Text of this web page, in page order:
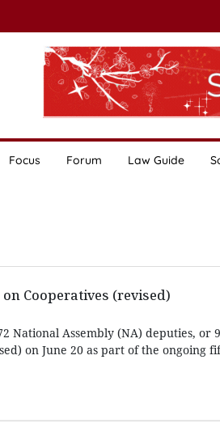
Focus Forum Law Guide
Cooperatives (revised)
National Assembly (NA) deputies, or
on June 20 as part of the ongoing